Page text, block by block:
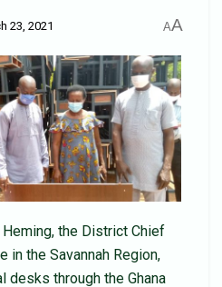
23, 2021 AA
the District Chief
in the Savannah Region,
desks through the Ghana